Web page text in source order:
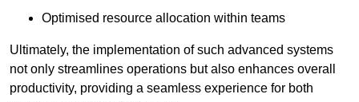
Optimised resource allocation within teams
Ultimately, the implementation of such advanced systems
not only streamlines operations but also enhances overall
productivity, providing a seamless experience for both